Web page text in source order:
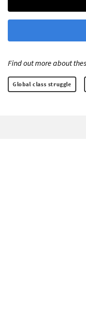
Find out more about
Global class struggle